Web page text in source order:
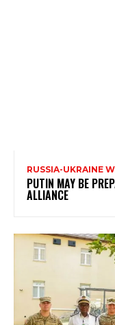
RUSSIA-UKRAINE
PUTIN MAY BE
ALLIANCE